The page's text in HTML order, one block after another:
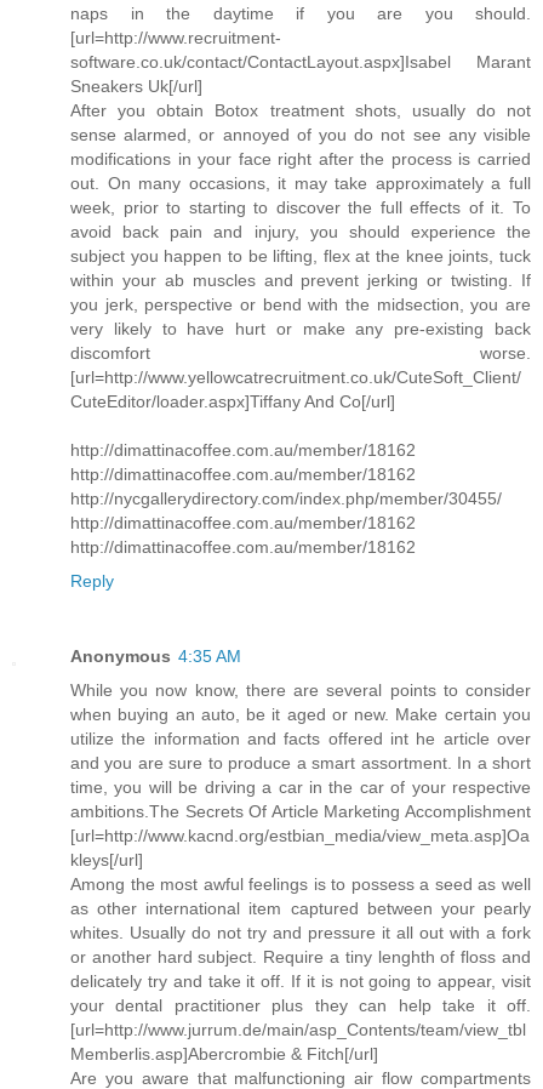
naps in the daytime if you are you should.
[url=http://www.recruitment-
software.co.uk/contact/ContactLayout.aspx]Isabel Marant
Sneakers Uk[/url]
After you obtain Botox treatment shots, usually do not
sense alarmed, or annoyed of you do not see any visible
modifications in your face right after the process is carried
out. On many occasions, it may take approximately a full
week, prior to starting to discover the full effects of it. To
avoid back pain and injury, you should experience the
subject you happen to be lifting, flex at the knee joints, tuck
within your ab muscles and prevent jerking or twisting. If
you jerk, perspective or bend with the midsection, you are
very likely to have hurt or make any pre-existing back
discomfort worse.
[url=http://www.yellowcatrecruitment.co.uk/CuteSoft_Client/
CuteEditor/loader.aspx]Tiffany And Co[/url]
http://dimattinacoffee.com.au/member/18162
http://dimattinacoffee.com.au/member/18162
http://nycgallerydirectory.com/index.php/member/30455/
http://dimattinacoffee.com.au/member/18162
http://dimattinacoffee.com.au/member/18162
Reply
Anonymous 4:35 AM
While you now know, there are several points to consider
when buying an auto, be it aged or new. Make certain you
utilize the information and facts offered int he article over
and you are sure to produce a smart assortment. In a short
time, you will be driving a car in the car of your respective
ambitions.The Secrets Of Article Marketing Accomplishment
[url=http://www.kacnd.org/estbian_media/view_meta.asp]Oa
kleys[/url]
Among the most awful feelings is to possess a seed as well
as other international item captured between your pearly
whites. Usually do not try and pressure it all out with a fork
or another hard subject. Require a tiny lenghth of floss and
delicately try and take it off. If it is not going to appear, visit
your dental practitioner plus they can help take it off.
[url=http://www.jurrum.de/main/asp_Contents/team/view_tbl
Memberlis.asp]Abercrombie & Fitch[/url]
Are you aware that malfunctioning air flow compartments